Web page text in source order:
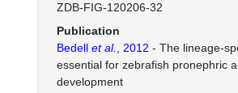
ZDB-FIG-120206-32
Publication
Bedell et al. , 2012 - The lineage-
essential for zebrafish pronephric
development